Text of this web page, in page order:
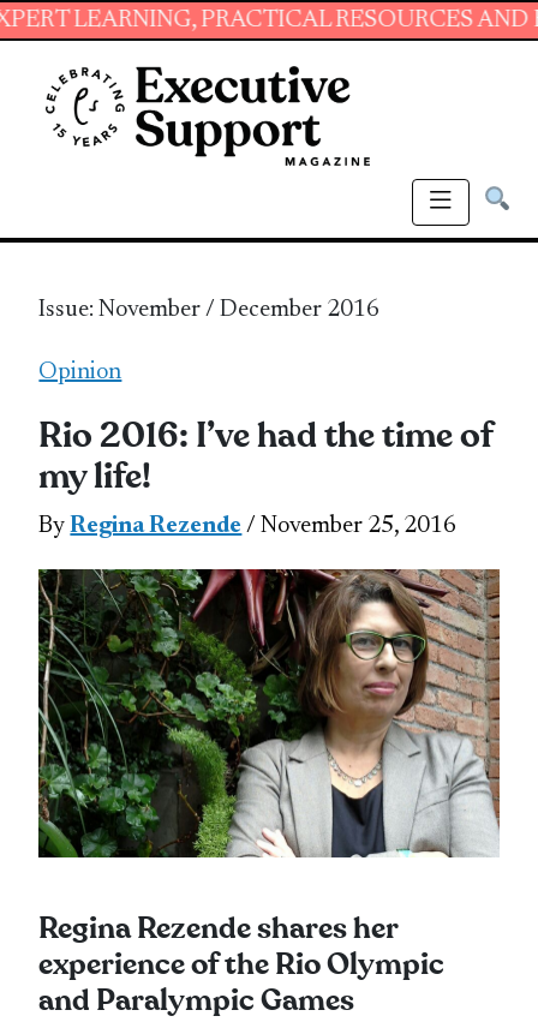
RESOURCES AND ESSENTIAL
Issue: November / December 2016
Opinion
Rio 2016: I’ve had the time of
my life!
ByRegina Rezende / November 25, 2016
Regina Rezende shares her
experience of the Rio Olympic
and Paralympic Games